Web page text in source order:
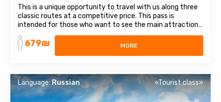
This is a unique opportunity to travel with us along three
classic routes at a competitive price. This pass is
intended for those who want to see the main attractions
of Israel. It includes 3 different directions and themes:
from religious places to healing waters. List of trips
679₪ MORE
Language: Russian «Tourist class»